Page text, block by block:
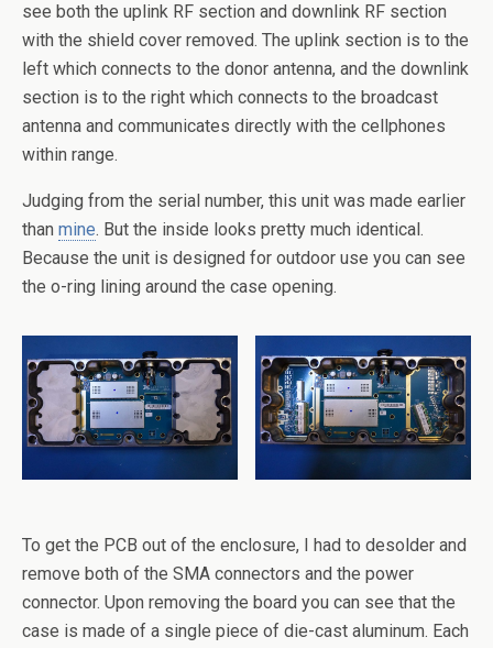
see both the uplink RF section and downlink RF section
with the shield cover removed. The uplink section is to the
left which connects to the donor antenna, and the downlink
section is to the right which connects to the broadcast
antenna and communicates directly with the cellphones
within range.
Judging from the serial number, this unit was made earlier
than mine. But the inside looks pretty much identical.
Because the unit is designed for outdoor use you can see
the o-ring lining around the case opening.
To get the PCB out of the enclosure, I had to desolder and
remove both of the SMA connectors and the power
connector. Upon removing the board you can see that the
case is made of a single piece of die-cast aluminum. Each